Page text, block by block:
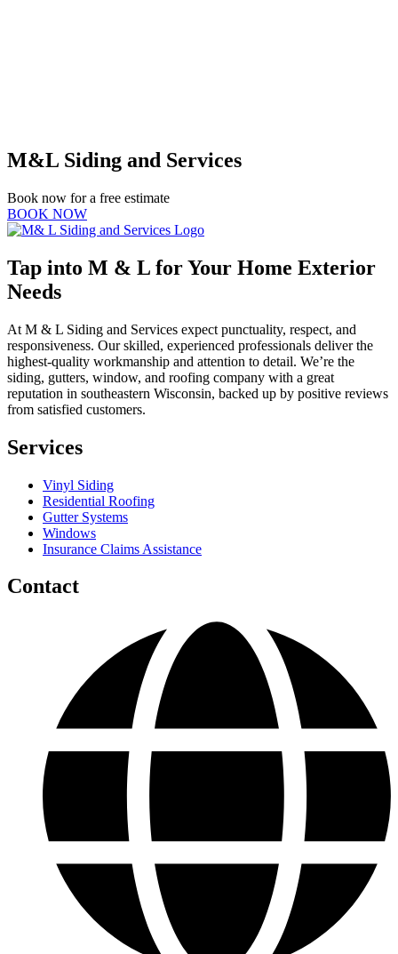
M&L Siding and Services
Book now for a free estimate
BOOK NOW
Tap into M & L for Your Home Exterior
Needs
At M & L Siding and Services expect punctuality, respect, and
responsiveness. Our skilled, experienced professionals deliver the
highest-quality workmanship and attention to detail. We’re the
siding, gutters, window, and roofing company with a great
reputation in southeastern Wisconsin, backed up by positive reviews
from satisfied customers.
Services
Vinyl Siding
Residential Roofing
Gutter Systems
Windows
Insurance Claims Assistance
Contact